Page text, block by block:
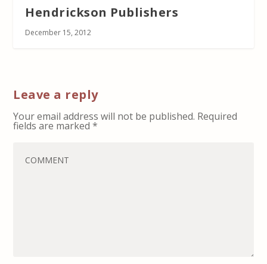
Hendrickson Publishers
December 15, 2012
Leave a reply
Your email address will not be published. Required
fields are marked*